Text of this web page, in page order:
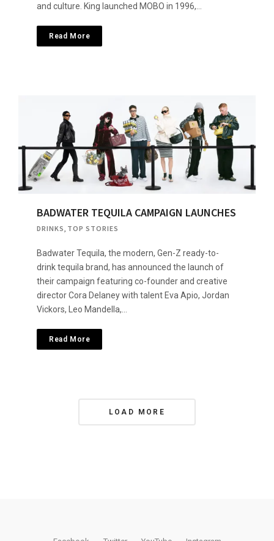
and culture. King launched MOBO in 1996,…
Read More
BADWATER TEQUILA CAMPAIGN LAUNCHES
DRINKS, TOP STORIES
Badwater Tequila, the modern, Gen-Z ready-to-
drink tequila brand, has announced the launch of
their campaign featuring co-founder and creative
director Cora Delaney with talent Eva Apio, Jordan
Vickors, Leo Mandella,…
Read More
LOAD MORE